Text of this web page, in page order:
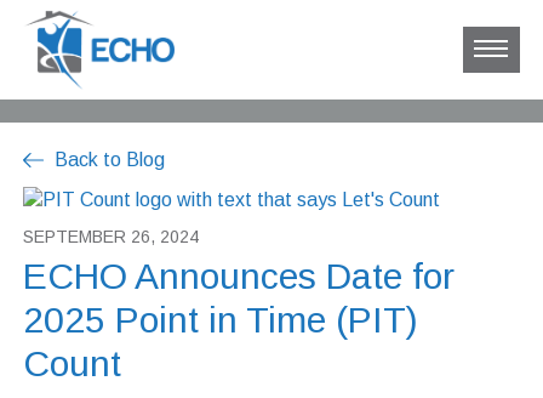
Back to Blog
SEPTEMBER 26, 2024
ECHO Announces Date for
2025 Point in Time (PIT)
Count